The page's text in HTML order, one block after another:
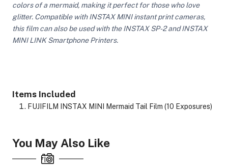
Camera Lights
Modifiers
colors of a mermaid, making it perfect for those who love
glitter. Compatible with INSTAX MINI instant print cameras,
this film can also be used with the INSTAX SP-2 and INSTAX
MINI LINK Smartphone Printers.
Items Included
FUJIFILM INSTAX MINI Mermaid Tail Film (10 Exposures)
You May Also Like